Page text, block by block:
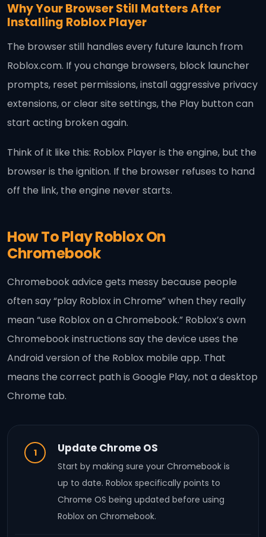
Why Your Browser Still Matters After
Installing Roblox Player
The browser still handles every future launch from
Roblox.com. If you change browsers, block launcher
prompts, reset permissions, install aggressive privacy
extensions, or clear site settings, the Play button can
start acting broken again.
Think of it like this: Roblox Player is the engine, but the
browser is the ignition. If the browser refuses to hand
off the link, the engine never starts.
How To Play Roblox On
Chromebook
Chromebook advice gets messy because people
often say “play Roblox in Chrome” when they really
mean “use Roblox on a Chromebook.” Roblox’s own
Chromebook instructions say the device uses the
Android version of the Roblox mobile app. That
means the correct path is Google Play, not a desktop
Chrome tab.
1 Update Chrome OS
Start by making sure your Chromebook is
up to date. Roblox specifically points to
Chrome OS being updated before using
Roblox on Chromebook.